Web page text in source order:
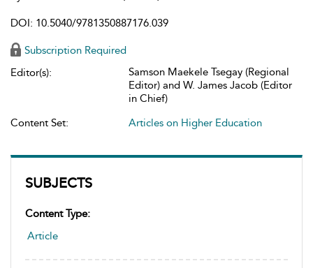
SUBJECTS
Content Type:
Article
DOI: 10.5040/9781350887176.039
Subscription Required
Editor(s):
Samson Maekele Tsegay (Regional
Editor) and W. James Jacob (Editor
in Chief)
Content Set:
Articles on Higher Education